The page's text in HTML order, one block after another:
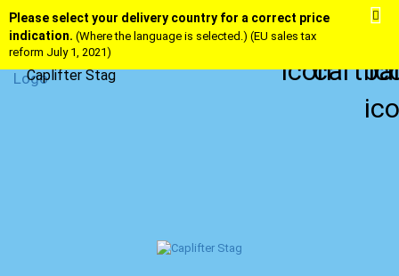
Please select your delivery country for a correct price
indication. (Where the language is selected.) (EU sales tax
reform July 1, 2021)
Caplifter Stag